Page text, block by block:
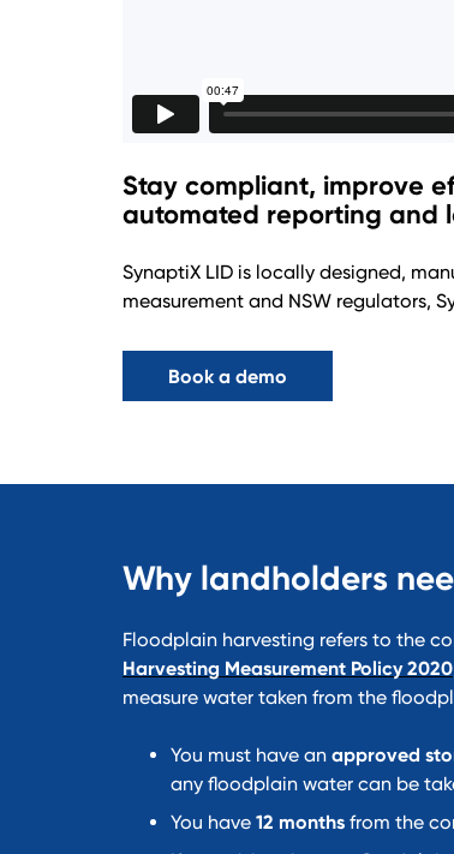
Stay compliant, improve
automated reporting and
SynaptiX LID is locally designed,
measurement and NSW regulators,
Book a demo
Why landholders
Floodplain harvesting refers to the
Harvesting Measurement Policy 2020
measure water taken from the
You must have an approved
any floodplain water can be
You have 12 months from the